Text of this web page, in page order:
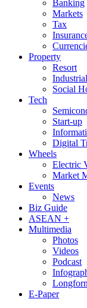
Banking
Markets
Tax
Property
Resort
Social
Tech
Start-up
Digital
Wheels
Electric
Market
Events
News
Biz Guide
ASEAN +
Multimedia
Photos
Videos
Podcast
E-Paper